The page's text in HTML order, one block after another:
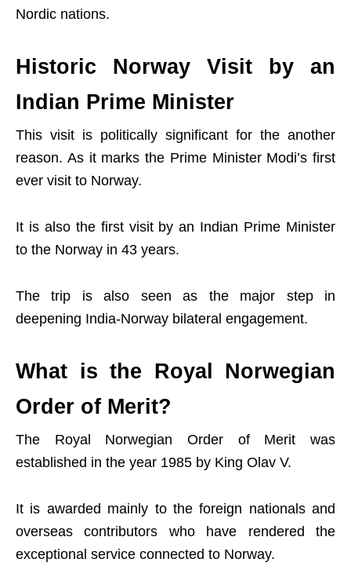
Nordic nations.
Historic Norway Visit by an
Indian Prime Minister
This visit is politically significant for the another
reason. As it marks the Prime Minister Modi’s first
ever visit to Norway.
It is also the first visit by an Indian Prime Minister
to the Norway in 43 years.
The trip is also seen as the major step in
deepening India-Norway bilateral engagement.
What is the Royal Norwegian
Order of Merit?
The Royal Norwegian Order of Merit was
established in the year 1985 by King Olav V.
It is awarded mainly to the foreign nationals and
overseas contributors who have rendered the
exceptional service connected to Norway.